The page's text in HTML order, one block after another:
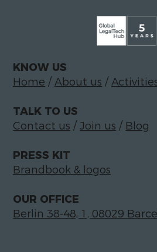
KNOW US
Home /About us /
TALK TO US
Contact us /Join us / Blog
PRESS KIT
Brandbook & logos
OUR OFFICE
Berlin 38-48, 1, 08029